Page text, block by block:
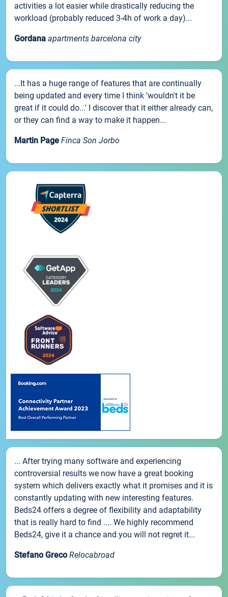
activities a lot easier while drastically reducing the
workload (probably reduced 3-4h of work a day)...
Gordana apartments barcelona city
...It has a huge range of features that are continually
being updated and every time I think 'wouldn't it be
great if it could do...' I discover that it either already can,
or they can find a way to make it happen...
Martin Page Finca Son Jorbo
... After trying many software and experiencing
controversial results we now have a great booking
system which delivers exactly what it promises and it is
constantly updating with new interesting features.
Beds24 offers a degree of flexibility and adaptability
that is really hard to find .... We highly recommend
Beds24, give it a chance and you will not regret it...
Stefano Greco Relocabroad